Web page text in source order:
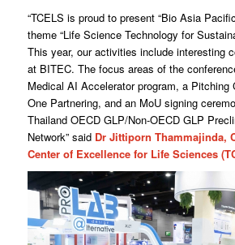
“TCELS is proud to present “Bio Asia
theme “Life Science Technology for
This year, our activities include interesting
at BITEC. The focus areas of the
Medical AI Accelerator program, a Pitching
One Partnering, and an MoU signing
Thailand OECD GLP/Non-OECD GLP
Network” said Dr Jittiporn Thammajinda,
Center of Excellence for Life Sciences